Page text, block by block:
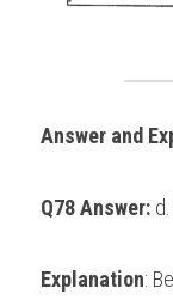
Answer and
Q78 Answer:
Explanation: